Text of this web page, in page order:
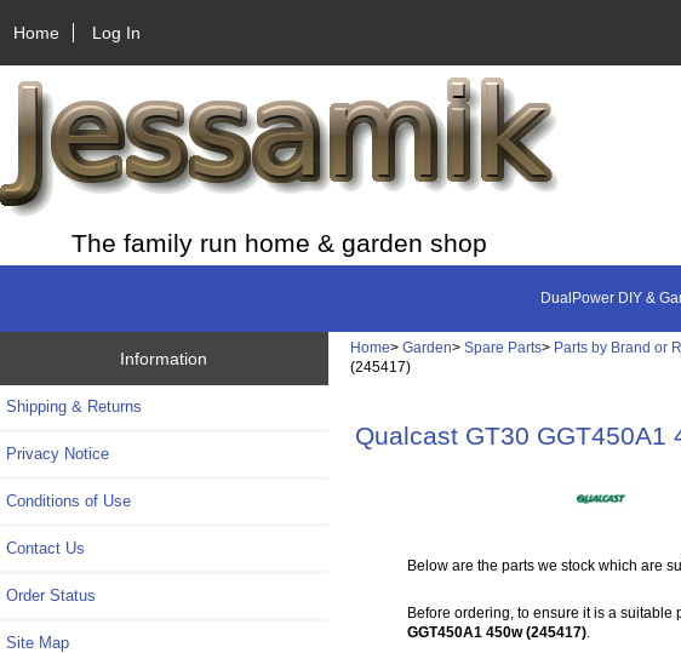
Home Log In
The family run home & garden shop
DualPower DIY &
Information
Shipping & Returns
Privacy Notice
Conditions of Use
Contact Us
Order Status
Site Map
Home>Garden>Spare Parts> Parts by Brand or
(245417)
Qualcast GT30 GGT450A1
Below are the parts we stock which are
Before ordering, to ensure it is a
GGT450A1 450w (245417)